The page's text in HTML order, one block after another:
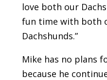
love both our
fun time with both
Dachshunds.”
Mike has no plans
because he